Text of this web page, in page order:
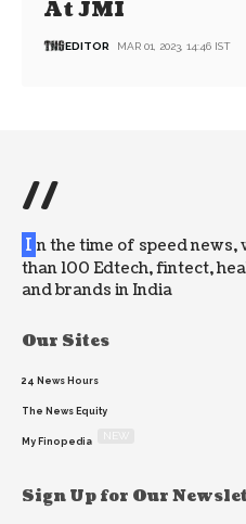
At JMI
EDITOR MAR 01, 2023, 14:46 IST
//
I n the time of speed
than 100 Edtech, fintect,
and brands in India
Our Sites
24 News Hours
The News Equity
My Finopedia
Sign Up for Our